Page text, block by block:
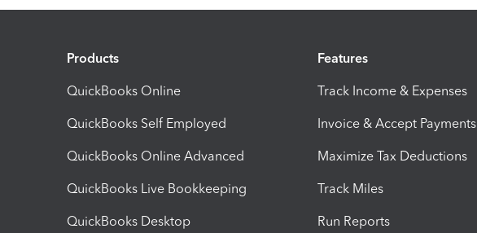
Products
QuickBooks Online
QuickBooks Self Employed
QuickBooks Online Advanced
QuickBooks Live Bookkeeping
QuickBooks Desktop
Features
Track Income & Expenses
Invoice & Accept Payments
Maximize Tax Deductions
Track Miles
Run Reports